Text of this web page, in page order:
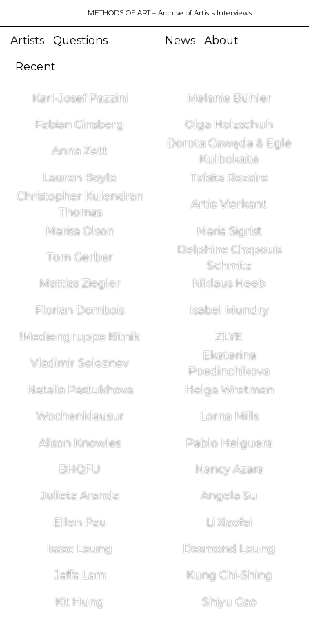
METHODS OF ART– Archive of Artists Interviews
Artists Questions News About
Recent
Karl-Josef Pazzini Melanie Bühler
Fabian Ginsberg Olga Holzschuh
Anna Zett
Dorota Gawęda & Eglė
Kulbokaitė
Lauren Boyle
Tabita Rezaire
Christopher Kulendran
Thomas
Artie Vierkant
Marisa Olson Maria Sigrist
Tom Gerber
Delphine Chapouis
Schmitz
Mattias Ziegler
Niklaus Heeb
Florian Dombois Isabel Mundry
!Mediengruppe Bitnik ZLYE
Vladimir Seleznev
Ekaterina
Poedinchikova
Natalia Pastukhova
Helga Wretman
Wochenklausur Lorna Mills
Alison Knowles Pablo Helguera
BHQFU Nancy Azara
Julieta Aranda Angela Su
Ellen Pau Li Xiaofei
Isaac Leung Desmond Leung
Jaffa Lam Kung Chi-Shing
Kit Hung Shiyu Gao